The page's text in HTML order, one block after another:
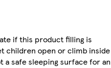
if this product filling is
children open or climb inside
a safe sleeping surface for an